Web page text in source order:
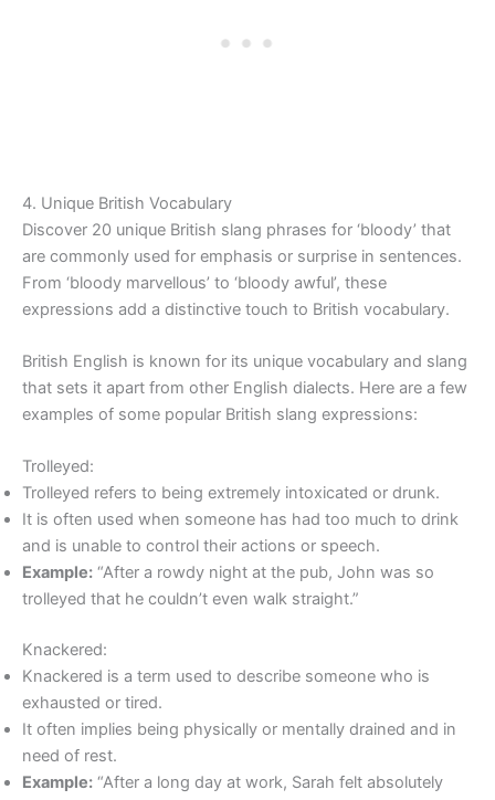
4. Unique British Vocabulary
Discover 20 unique British slang phrases for ‘bloody’ that
are commonly used for emphasis or surprise in sentences.
From ‘bloody marvellous’ to ‘bloody awful’, these
expressions add a distinctive touch to British vocabulary.
British English is known for its unique vocabulary and slang
that sets it apart from other English dialects. Here are a few
examples of some popular British slang expressions:
Trolleyed:
Trolleyed refers to being extremely intoxicated or drunk.
It is often used when someone has had too much to drink
and is unable to control their actions or speech.
Example: “After a rowdy night at the pub, John was so
trolleyed that he couldn’t even walk straight.”
Knackered:
Knackered is a term used to describe someone who is
exhausted or tired.
It often implies being physically or mentally drained and in
need of rest.
Example: “After a long day at work, Sarah felt absolutely